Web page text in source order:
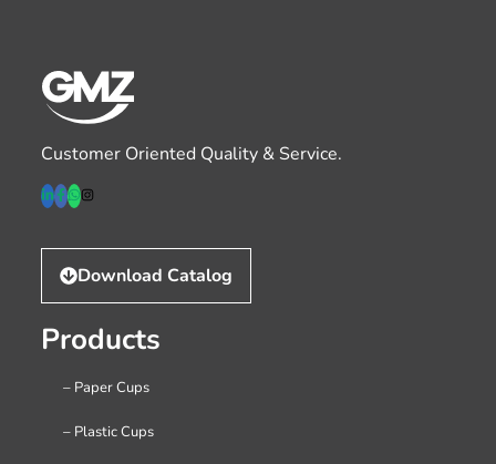
Customer Oriented Quality & Service.
Download Catalog
Products
– Paper Cups
– Plastic Cups